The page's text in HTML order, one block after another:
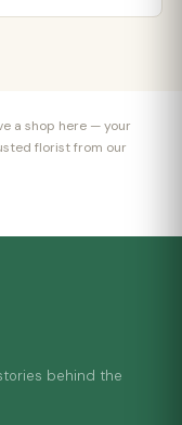
a shop here — your
florist from our
behind the